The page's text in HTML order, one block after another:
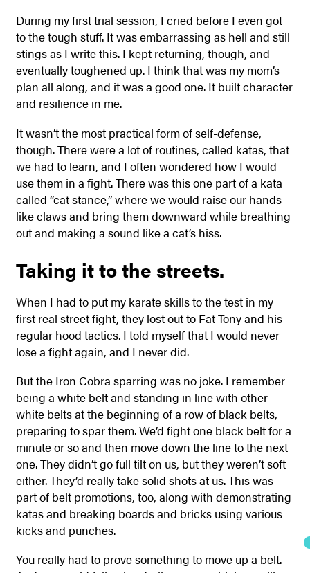
During my first trial session, I cried before I even got
to the tough stuff. It was embarrassing as hell and still
stings as I write this. I kept returning, though, and
eventually toughened up. I think that was my mom’s
plan all along, and it was a good one. It built character
and resilience in me.
It wasn’t the most practical form of self-defense,
though. There were a lot of routines, called katas, that
we had to learn, and I often wondered how I would
use them in a fight. There was this one part of a kata
called “cat stance,” where we would raise our hands
like claws and bring them downward while breathing
out and making a sound like a cat’s hiss.
Taking it to the streets.
When I had to put my karate skills to the test in my
first real street fight, they lost out to Fat Tony and his
regular hood tactics. I told myself that I would never
lose a fight again, and I never did.
But the Iron Cobra sparring was no joke. I remember
being a white belt and standing in line with other
white belts at the beginning of a row of black belts,
preparing to spar them. We’d fight one black belt for a
minute or so and then move down the line to the next
one. They didn’t go full tilt on us, but they weren’t soft
either. They’d really take solid shots at us. This was
part of belt promotions, too, along with demonstrating
katas and breaking boards and bricks using various
kicks and punches.
You really had to prove something to move up a belt.